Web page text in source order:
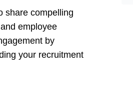
share compelling
employee
by
your recruitment